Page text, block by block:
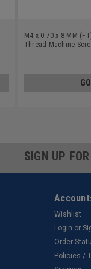
M4 x 0.70 x 8 MM
Thread Machine
GO
SIGN UP
Wishlist
Login or
Order
Policies /